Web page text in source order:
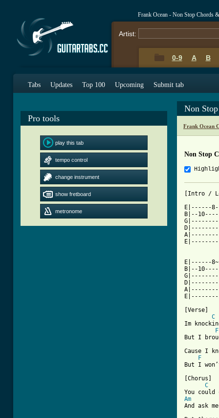
Frank Ocean - Non Stop Chords
Artist:
0-9 A B
Tabs Updates Top 100 Upcoming Submit tab
Pro tools
play this tab
tempo control
change instrument
show fretboard
metronome
Non
Frank Ocean
Non Stop
[Intro /
E|------
B|--
E|------
B|--
[Verse]
C
Im
F
But I
Cause I
F
But I
[Chorus]
C
Am
And ask